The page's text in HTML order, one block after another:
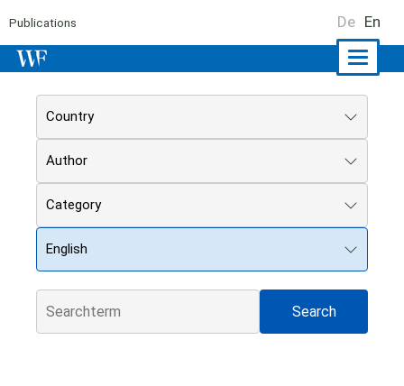
Publications De En
Country
Author
Category
English